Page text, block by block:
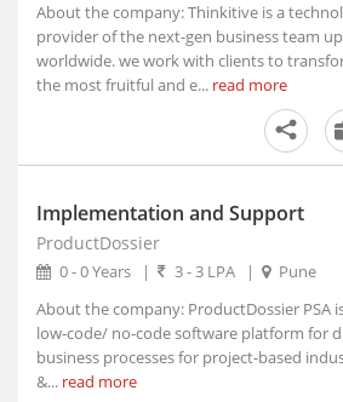
About the company: Thinkitive is a
provider of the next-gen business team
worldwide. we work with clients to
the most fruitful and e... read more
Implementation and Support
ProductDossier
0 - 0 Years | 3 - 3 LPA |
Pune
About the company: ProductDossier PSA
low-code/ no-code software platform for
business processes for project-based
&... read more
Guwahati, Assam (1)
Imphal, Manipur
Indore, Madhya Pradesh (5)
Kanpur, Uttar Pradesh (1)
Kochi, Kerala (7)
Kohima, Nagaland
Lucknow, Uttar Pradesh (4)
Navi Mumbai, Maharashtra (8)
Noida, Uttar Pradesh (119)
Panji, Goa (1)
Date
Posted